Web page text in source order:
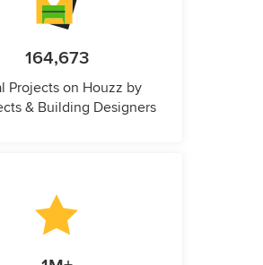
164,673
Projects on Houzz by
& Building Designers